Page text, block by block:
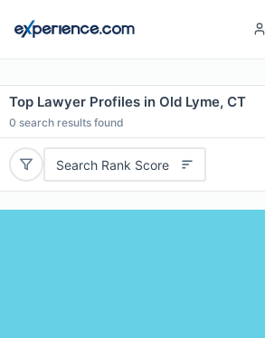
Top Lawyer Profiles in Old Lyme, CT
0 search results found
Search Rank Score